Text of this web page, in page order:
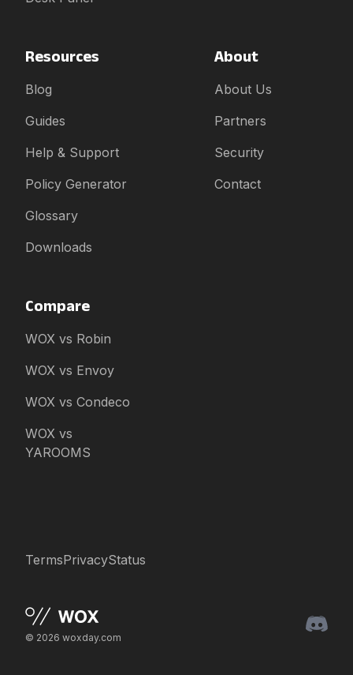
Resources
Blog
Guides
Help & Support
Policy Generator
Glossary
Downloads
About
About Us
Partners
Security
Contact
Compare
WOX vs Robin
WOX vs Envoy
WOX vs Condeco
WOX vs
YAROOMS
TermsPrivacyStatus
© 2026 woxday.com